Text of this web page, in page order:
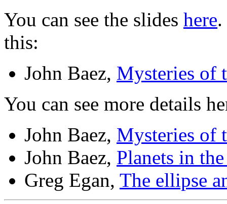
You can see the slides here
this:
John Baez, Mysteries of
You can see more details
John Baez, Mysteries of
John Baez, Planets in
Greg Egan, The ellipse